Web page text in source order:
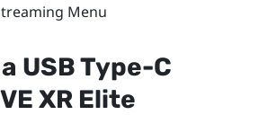
Menu
USB Type-C
XR Elite